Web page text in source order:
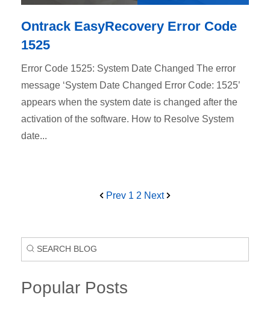
Ontrack EasyRecovery Error Code
1525
Error Code 1525: System Date Changed The error
message ‘System Date Changed Error Code: 1525’
appears when the system date is changed after the
activation of the software. How to Resolve System
date...
Prev 1 2 Next
Popular Posts